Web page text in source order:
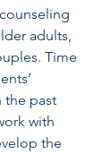
adults,
Time
the past
with
the